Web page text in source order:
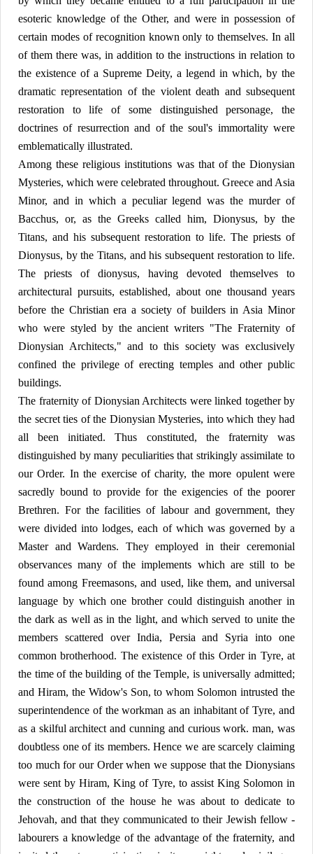
esoteric knowledge of the Other, and were in possession of
certain modes of recognition known only to themselves. In all
of them there was, in addition to the instructions in relation to
the existence of a Supreme Deity, a legend in which, by the
dramatic representation of the violent death and subsequent
restoration to life of some distinguished personage, the
doctrines of resurrection and of the soul's immortality were
emblematically illustrated.
Among these religious institutions was that of the Dionysian
Mysteries, which were celebrated throughout. Greece and Asia
Minor, and in which a peculiar legend was the murder of
Bacchus, or, as the Greeks called him, Dionysus, by the
Titans, and his subsequent restoration to life. The priests of
Dionysus, by the Titans, and his subsequent restoration to life.
The priests of dionysus, having devoted themselves to
architectural pursuits, established, about one thousand years
before the Christian era a society of builders in Asia Minor
who were styled by the ancient writers "The Fraternity of
Dionysian Architects," and to this society was exclusively
confined the privilege of erecting temples and other public
buildings.
The fraternity of Dionysian Architects were linked together by
the secret ties of the Dionysian Mysteries, into which they had
all been initiated. Thus constituted, the fraternity was
distinguished by many peculiarities that strikingly assimilate to
our Order. In the exercise of charity, the more opulent were
sacredly bound to provide for the exigencies of the poorer
Brethren. For the facilities of labour and government, they
were divided into lodges, each of which was governed by a
Master and Wardens. They employed in their ceremonial
observances many of the implements which are still to be
found among Freemasons, and used, like them, and universal
language by which one brother could distinguish another in
the dark as well as in the light, and which served to unite the
members scattered over India, Persia and Syria into one
common brotherhood. The existence of this Order in Tyre, at
the time of the building of the Temple, is universally admitted;
and Hiram, the Widow's Son, to whom Solomon intrusted the
superintendence of the workman as an inhabitant of Tyre, and
as a skilful architect and cunning and curious work. man, was
doubtless one of its members. Hence we are scarcely claiming
too much for our Order when we suppose that the Dionysians
were sent by Hiram, King of Tyre, to assist King Solomon in
the construction of the house he was about to dedicate to
Jehovah, and that they communicated to their Jewish fellow -
labourers a knowledge of the advantage of the fraternity, and